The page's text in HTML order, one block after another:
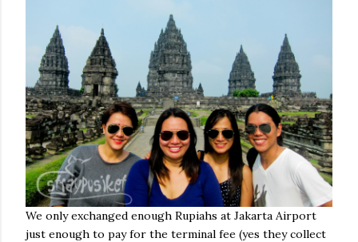
We only exchanged enough Rupiahs at Jakarta Airport
just enough to pay for the terminal fee (yes they collect